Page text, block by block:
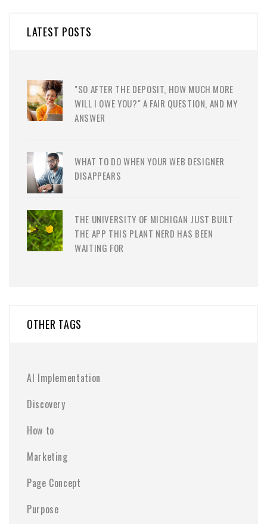
LATEST POSTS
"SO AFTER THE DEPOSIT, HOW MUCH MORE
WILL I OWE YOU?" A FAIR QUESTION, AND MY
ANSWER
WHAT TO DO WHEN YOUR WEB DESIGNER
DISAPPEARS
THE UNIVERSITY OF MICHIGAN JUST BUILT
THE APP THIS PLANT NERD HAS BEEN
WAITING FOR
OTHER TAGS
AI Implementation
Discovery
How to
Marketing
Page Concept
Purpose